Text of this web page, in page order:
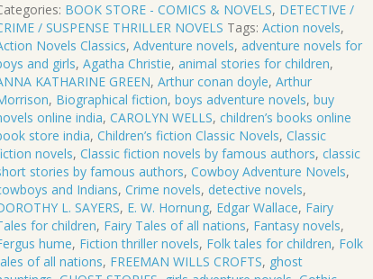
BOOK STORE - COMICS & NOVELS, DETECTIVE /
/ SUSPENSE THRILLER NOVELS Tags:Action novels,
Novels Classics,Adventure novels,adventure novels for
and girls,Agatha Christie,animal stories for children,
KATHARINE GREEN,Arthur conan doyle,Arthur
, Biographical fiction,boys adventure novels,buy
online india,CAROLYN WELLS,children’s books online
store india,Children’s fiction Classic Novels,Classic
novels,Classic fiction novels by famous authors,classic
stories by famous authors,Cowboy Adventure Novels,
and Indians,Crime novels, detective novels,
L. SAYERS, E. W. Hornung, Edgar Wallace, Fairy
for children, Fairy Tales of all nations, Fantasy novels,
hume, Fiction thriller novels, Folk tales for children, Folk
of all nations, FREEMAN WILLS CROFTS, ghost